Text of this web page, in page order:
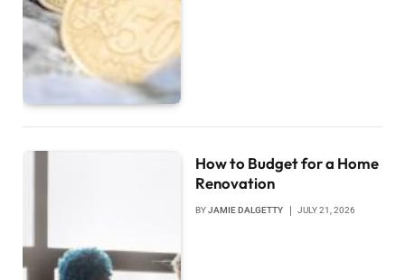
How to Budget for a Home
Renovation
BYJAMIE DALGETTY JULY 21, 2026